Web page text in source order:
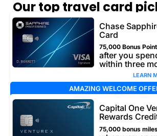
Our top travel card
Chase
Card
75,000 Bonus
after you
within three
LEARN
AMAZING WELCOME
Capital One
Rewards
75,000 bonus